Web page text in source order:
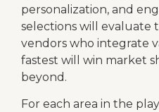
personalization, and
selections will evaluate
vendors who integrate
fastest will win market
beyond.
For each area in the